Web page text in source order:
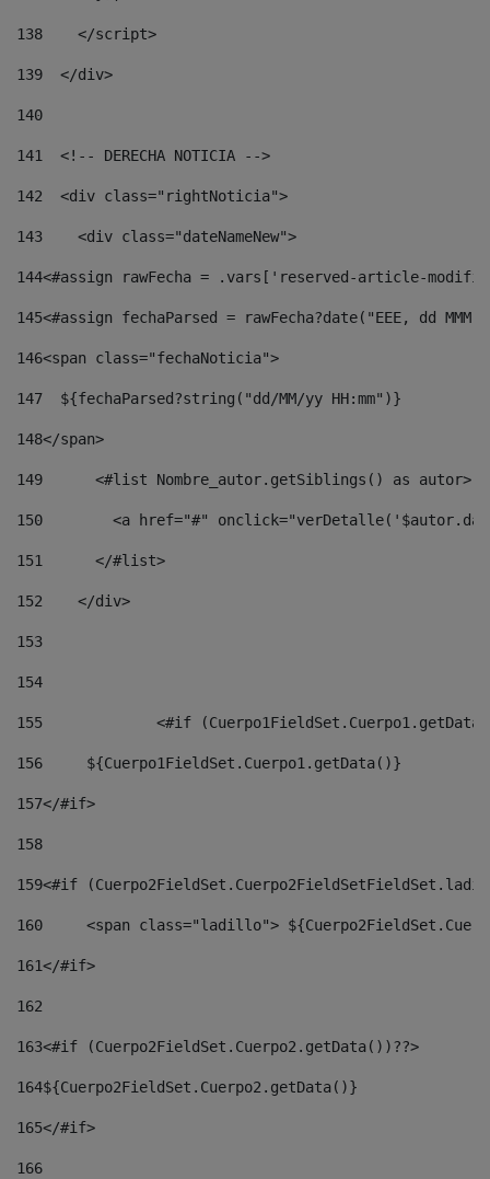
138
    </script>
139
  </div>
140
141
  <!-- DERECHA NOTICIA -->
142
  <div class="rightNoticia">
143
    <div class="dateNameNew">
144<#assign rawFecha = .vars['reserved-article-
145<#assign fechaParsed = rawFecha?date("EEE, dd MMM
146<span class="fechaNoticia">
147
  ${fechaParsed?string("dd/MM/yy HH:mm")}
148</span>
149
      <#list Nombre_autor.getSiblings() as autor>
150
<a href="#"
151
      </#list>
152
    </div>
153
154
155
<#if
156
	${Cuerpo1FieldSet.Cuerpo1.getData()}
157</#if>
158
159<#if
160
<span class="ladillo">
161</#if>
162
163<#if (Cuerpo2FieldSet.Cuerpo2.getData())??>
164${Cuerpo2FieldSet.Cuerpo2.getData()}
165</#if>
166